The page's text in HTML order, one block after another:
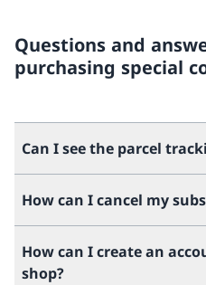
Questions and
purchasing special
Can I see the parcel
How can I cancel my
How can I create an
shop?